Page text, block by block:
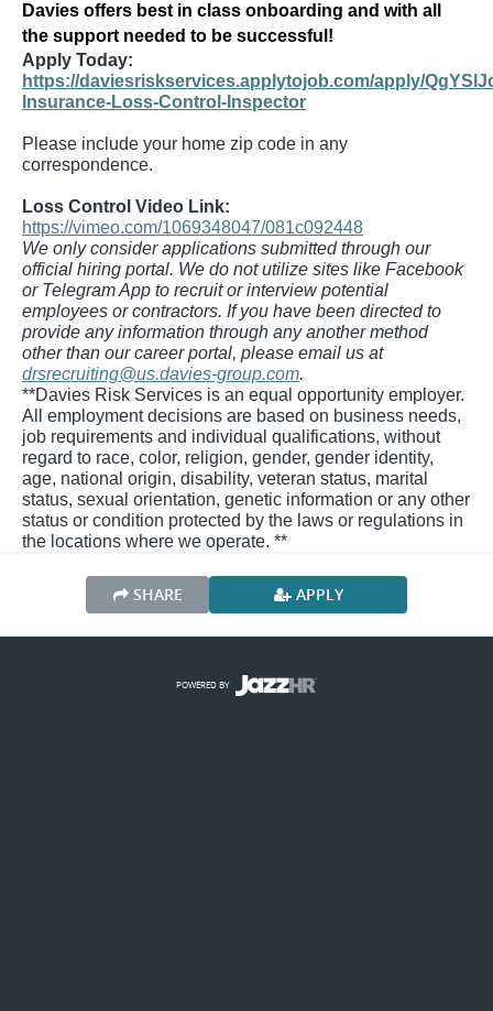
Davies offers best in class onboarding and with all
the support needed to be successful!
Apply Today:
https://daviesriskservices.applytojob.com/apply/
Insurance-Loss-Control-Inspector
Please include your home zip code in any
correspondence.
Loss Control Video Link:
https://vimeo.com/1069348047/081c092448
We only consider applications submitted through our
official hiring portal. We do not utilize sites like Facebook
or Telegram App to recruit or interview potential
employees or contractors. If you have been directed to
provide any information through any another method
other than our career portal, please email us at
drsrecruiting@us.davies-group.com.
**Davies Risk Services is an equal opportunity employer.
All employment decisions are based on business needs,
job requirements and individual qualifications, without
regard to race, color, religion, gender, gender identity,
age, national origin, disability, veteran status, marital
status, sexual orientation, genetic information or any other
status or condition protected by the laws or regulations in
the locations where we operate. **
SHARE APPLY
POWERED BY